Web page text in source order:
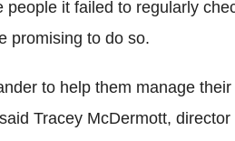
people it failed to regularly
promising to do so.
to help them manage
Tracey McDermott,